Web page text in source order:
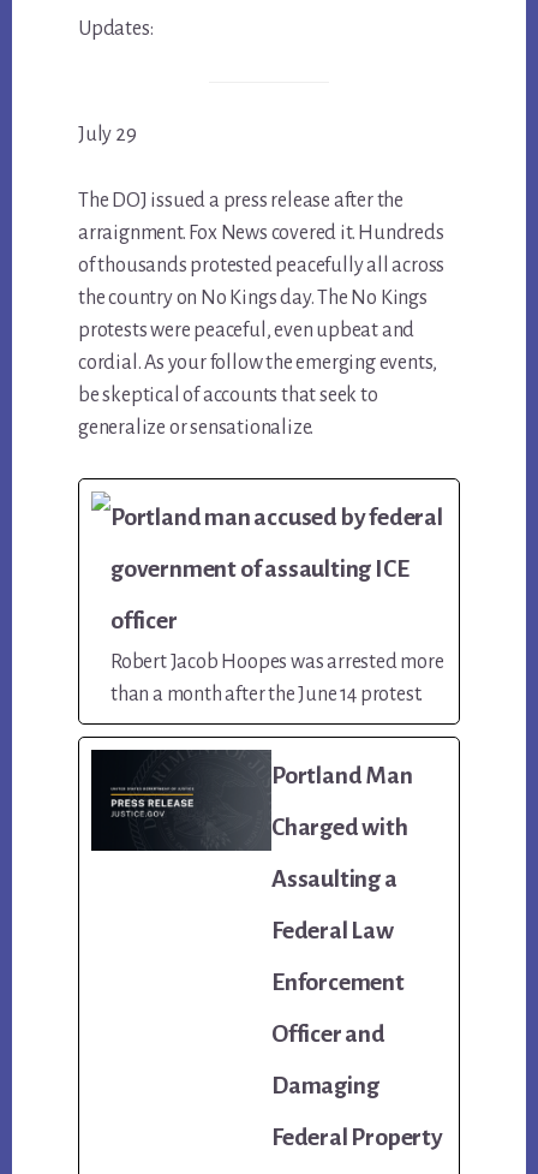
Updates:
July 29
The DOJ issued a press release after the
arraignment. Fox News covered it. Hundreds
of thousands protested peacefully all across
the country on No Kings day. The No Kings
protests were peaceful, even upbeat and
cordial. As your follow the emerging events,
be skeptical of accounts that seek to
generalize or sensationalize.
Portland man accused by federal
government of assaulting ICE
officer
Robert Jacob Hoopes was arrested more
than a month after the June 14 protest.
Portland Man
Charged with
Assaulting a
Federal Law
Enforcement
Officer and
Damaging
Federal Property